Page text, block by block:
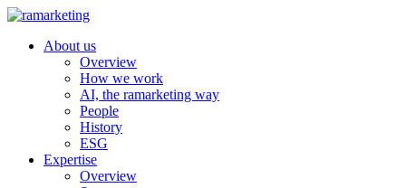
About us
Overview
How we work
AI, the ramarketing way
People
History
ESG
Expertise
Overview